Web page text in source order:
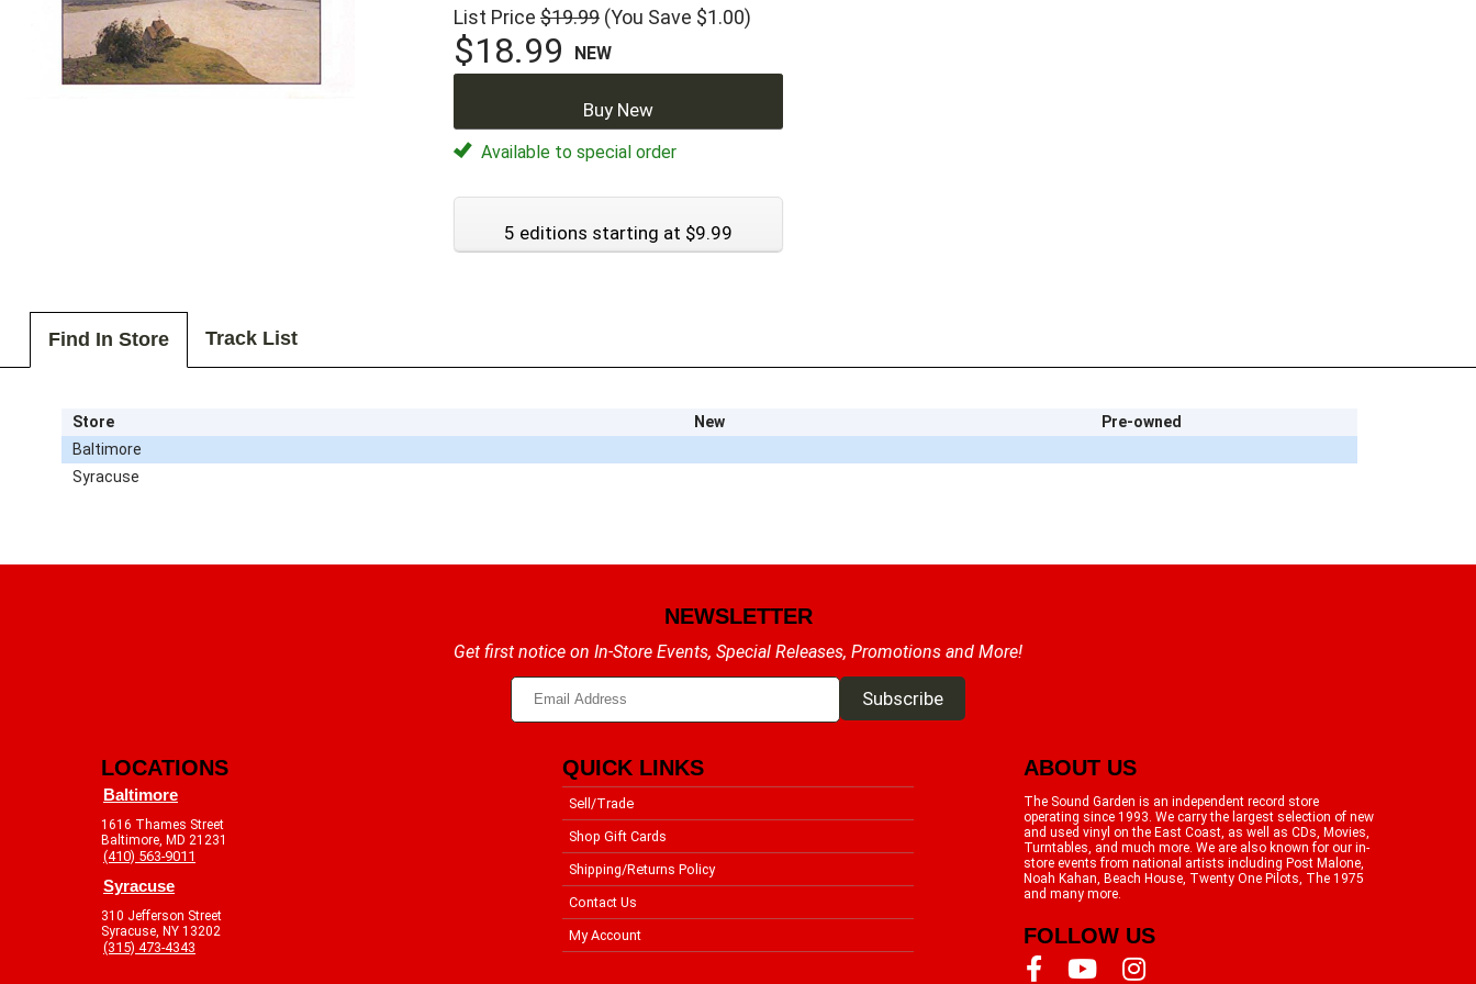
List Price $19.99 (You Save $1.00)
$18.99 NEW
Buy New
Available to special order
5 editions starting at $9.99
Find In Store Track List
Store New
Pre-owned
Baltimore
Syracuse
NEWSLETTER
Get first notice on In-Store Events, Special Releases, Promotions and More!
LOCATIONS
Baltimore
1616 Thames Street
Baltimore, MD 21231
(410) 563-9011
Syracuse
310 Jefferson Street
Syracuse, NY 13202
(315) 473-4343
QUICK LINKS
Sell/Trade
Shop Gift Cards
Shipping/Returns Policy
Contact Us
My Account
ABOUT US
The Sound Garden is an independent record store
operating since 1993. We carry the largest selection of new
and used vinyl on the East Coast, as well as CDs, Movies,
Turntables, and much more. We are also known for our in-
store events from national artists including Post Malone,
Noah Kahan, Beach House, Twenty One Pilots, The 1975
and many more.
FOLLOW US